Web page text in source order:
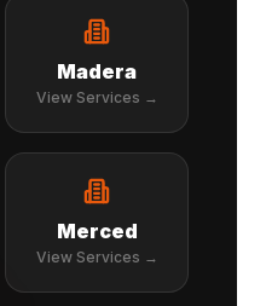
Madera
View Services →
Merced
View Services →